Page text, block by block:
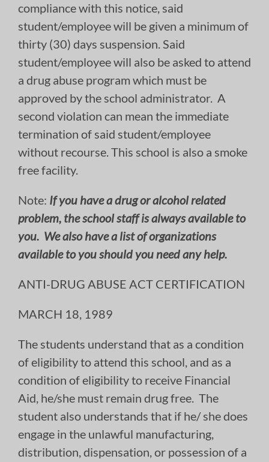
compliance with this notice, said
student/employee will be given a minimum of
thirty (30) days suspension. Said
student/employee will also be asked to attend
a drug abuse program which must be
approved by the school administrator. A
second violation can mean the immediate
termination of said student/employee
without recourse. This school is also a smoke
free facility.
Note: If you have a drug or alcohol related
problem, the school staff is always available to
you. We also have a list of organizations
available to you should you need any help.
ANTI-DRUG ABUSE ACT CERTIFICATION
MARCH 18, 1989
The students understand that as a condition
of eligibility to attend this school, and as a
condition of eligibility to receive Financial
Aid, he/she must remain drug free. The
student also understands that if he/ she does
engage in the unlawful manufacturing,
distribution, dispensation, or possession of a